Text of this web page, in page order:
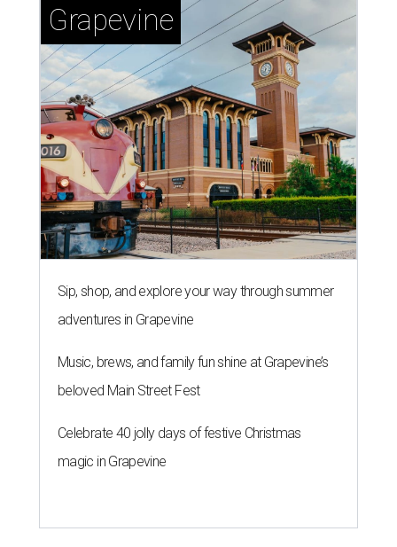
Grapevine
Sip, shop, and explore your way through summer
adventures in Grapevine
Music, brews, and family fun shine at Grapevine’s
beloved Main Street Fest
Celebrate 40 jolly days of festive Christmas
magic in Grapevine